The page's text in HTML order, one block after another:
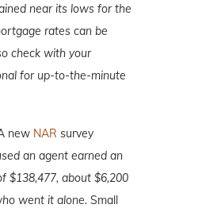
near its lows for the
rates can be
check with your
for up-to-the-minute
new NAR survey
an agent earned an
$138,477, about $6,200
went it alone. Small